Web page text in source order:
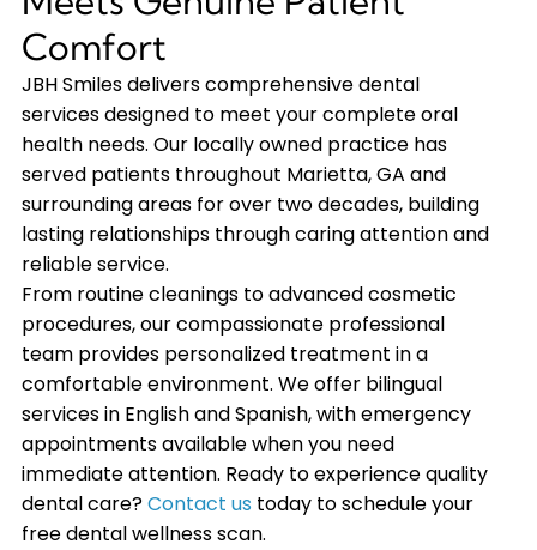
Comfort
JBH Smiles delivers comprehensive dental
services designed to meet your complete oral
health needs. Our locally owned practice has
served patients throughout Marietta, GA and
surrounding areas for over two decades, building
lasting relationships through caring attention and
reliable service.
From routine cleanings to advanced cosmetic
procedures, our compassionate professional
team provides personalized treatment in a
comfortable environment. We offer bilingual
services in English and Spanish, with emergency
appointments available when you need
immediate attention. Ready to experience quality
dental care?Contact us today to schedule your
free dental wellness scan.